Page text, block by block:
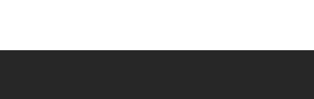
SWK Delivers a New Financial and